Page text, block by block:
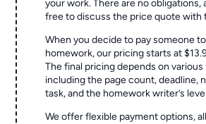
your work. There are no obligations,
free to discuss the price quote with
When you decide to pay someone
homework, our pricing starts at
The final pricing depends on
including the page count, deadline,
task, and the homework writer’s
We offer flexible payment options,